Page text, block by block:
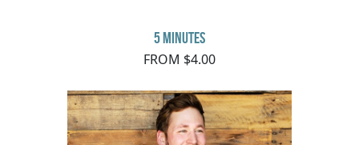
5 minutes
FROM $4.00